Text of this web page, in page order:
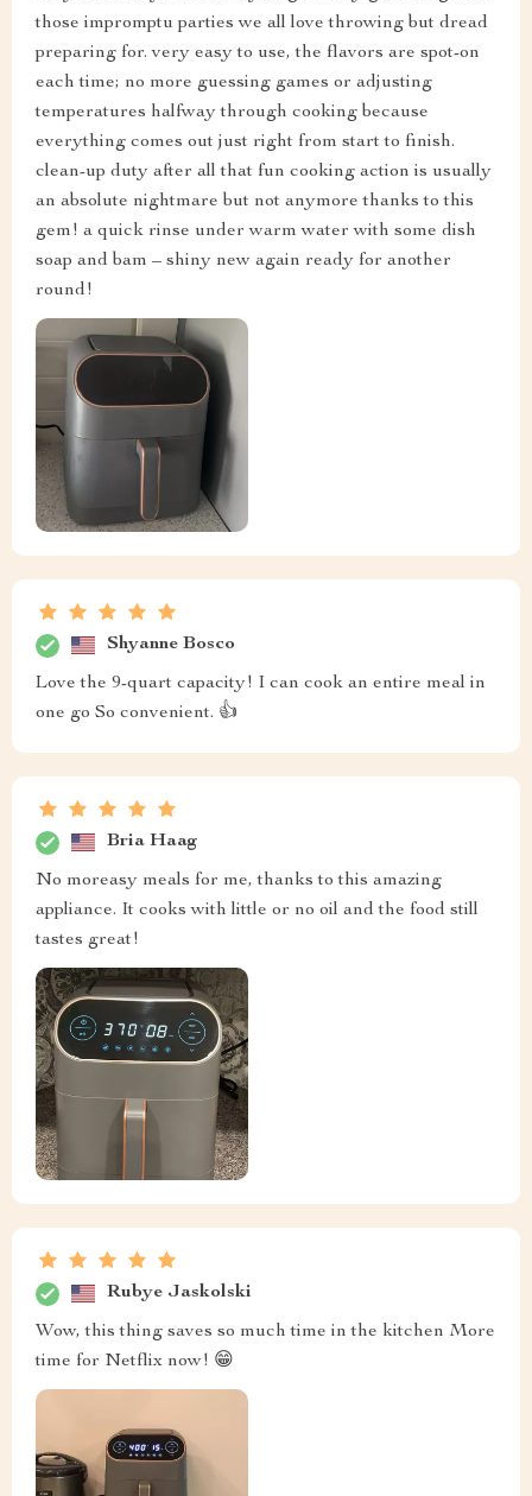
those impromptu parties we all love throwing but dread
preparing for. very easy to use, the flavors are spot-on
each time; no more guessing games or adjusting
temperatures halfway through cooking because
everything comes out just right from start to finish.
clean-up duty after all that fun cooking action is usually
an absolute nightmare but not anymore thanks to this
gem! a quick rinse under warm water with some dish
soap and bam – shiny new again ready for another
round!
Shyanne Bosco
Love the 9-quart capacity! I can cook an entire meal in
one go So convenient. 👍
Bria Haag
No moreasy meals for me, thanks to this amazing
appliance. It cooks with little or no oil and the food still
tastes great!
Rubye Jaskolski
Wow, this thing saves so much time in the kitchen More
time for Netflix now! 😁